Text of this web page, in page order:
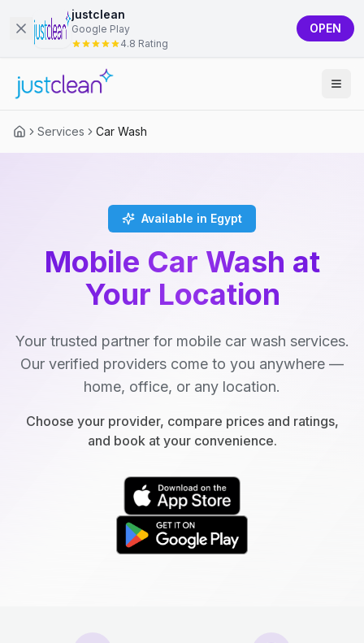
justclean
Google Play
4.8 Rating
OPEN
Services Car Wash
Available in Egypt
Mobile Car Wash at
Your Location
Your trusted partner for mobile car wash services.
Our verified providers come to you anywhere —
home, office, or any location.
Choose your provider, compare prices and ratings,
and book at your convenience.